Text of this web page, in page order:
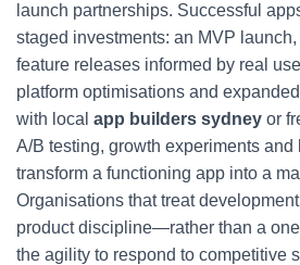
launch partnerships. Successful
staged investments: an MVP
feature releases informed by real
platform optimisations and
with local app builders sydney or
A/B testing, growth experiments and
transform a functioning app into a
Organisations that treat
product discipline—rather than a
the agility to respond to competitive